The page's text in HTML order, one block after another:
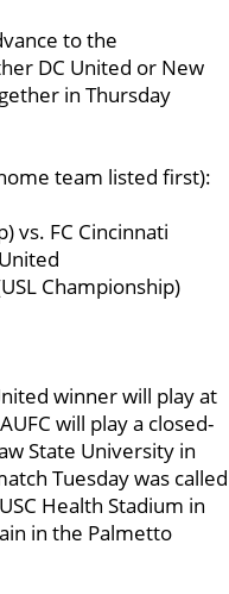
to the
DC United or New
in Thursday
team listed first):
vs. FC Cincinnati
Championship)
winner will play at
will play a closed-
State University in
Tuesday was called
Health Stadium in
in the Palmetto